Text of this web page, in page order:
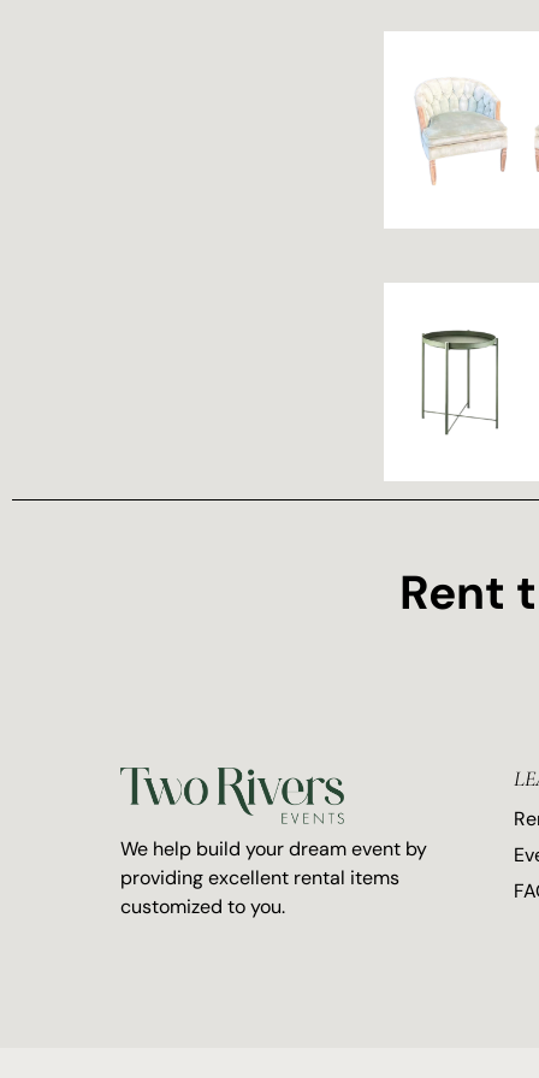
Rent
We help build your dream event by
providing excellent rental items
customized to you.